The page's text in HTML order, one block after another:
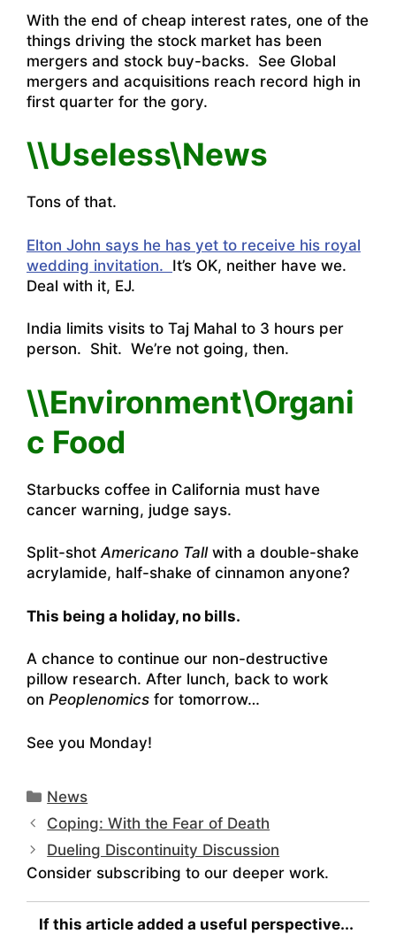
With the end of cheap interest rates, one of the
things driving the stock market has been
mergers and stock buy-backs. See Global
mergers and acquisitions reach record high in
first quarter for the gory.
\\Useless\News
Tons of that.
Elton John says he has yet to receive his royal
wedding invitation. It’s OK, neither have we.
Deal with it, EJ.
India limits visits to Taj Mahal to 3 hours per
person. Shit. We’re not going, then.
\\Environment\Organi
c Food
Starbucks coffee in California must have
cancer warning, judge says.
Split-shotAmericano Tallwith a double-shake
acrylamide, half-shake of cinnamon anyone?
This being a holiday, no bills.
A chance to continue our non-destructive
pillow research. After lunch, back to work
on Peoplenomics for tomorrow…
See you Monday!
Categories
News
Coping: With the Fear of Death
Dueling Discontinuity Discussion
Consider subscribing to our deeper work.
If this article added a useful perspective...